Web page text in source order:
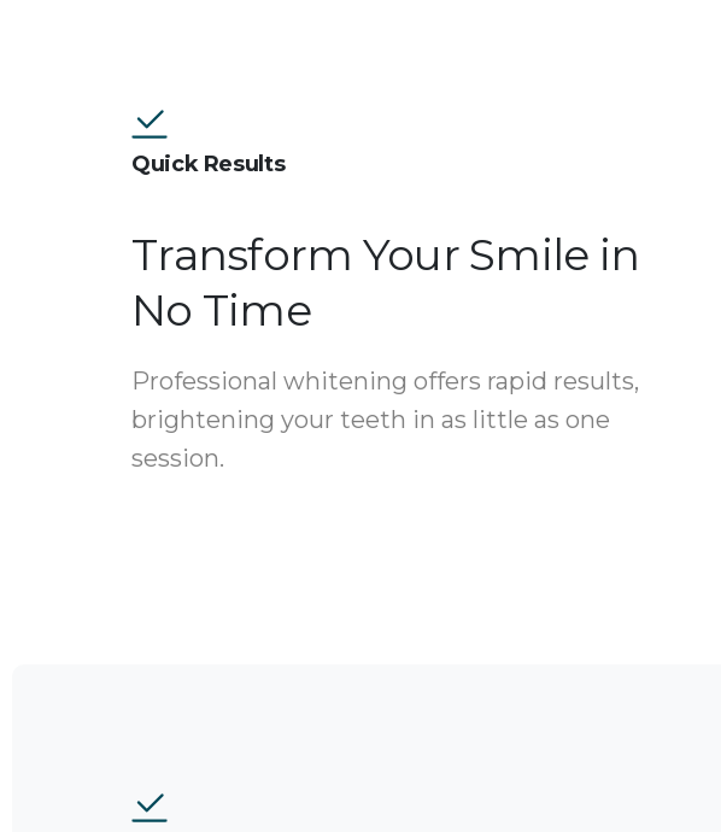
Quick Results
Transform Your Smile in
No Time
Professional whitening offers rapid results,
brightening your teeth in as little as one
session.